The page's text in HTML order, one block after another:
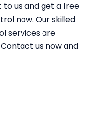
to us and get a free
now. Our skilled
services are
us now and